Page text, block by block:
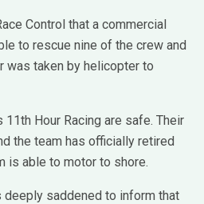
Control that a commercial
to rescue nine of the crew and
was taken by helicopter to
Hour Racing are safe. Their
the team has officially retired
is able to motor to shore.
deeply saddened to inform that